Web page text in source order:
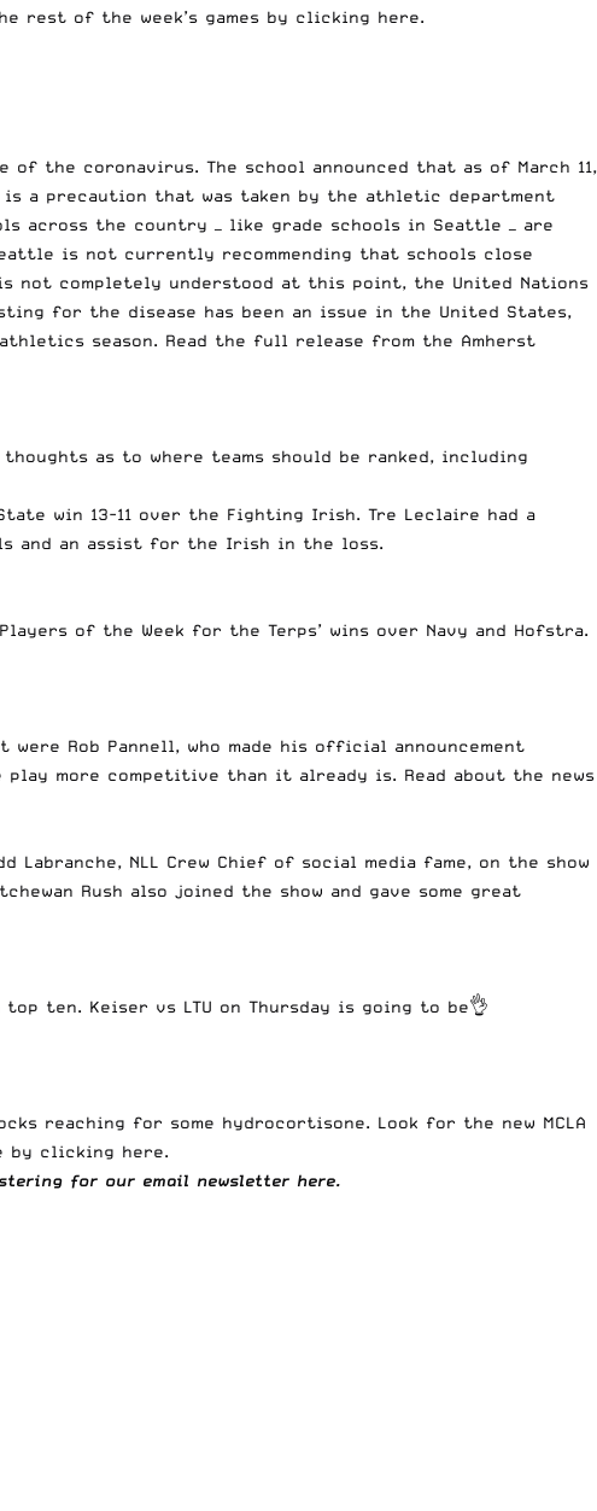
rest of the week’s games by clicking here.
of the coronavirus. The school announced that as of March 11,
a precaution that was taken by the athletic department
across the country —
like grade schools in Seattle — are
is not currently recommending that schools close
not completely understood at this point, the United Nations
for the disease has been an issue in the United States,
season. Read the full release from the Amherst
as to where teams should be ranked, including
win 13-11 over the Fighting Irish. Tre Leclaire had a
and an assist for the Irish in the loss.
of the Week for the Terps’ wins over Navy and Hofstra.
Rob Pannell, who made his official announcement
more competitive than it already is. Read about the news
NLL Crew Chief of social media fame, on the show
Rush also joined the show and gave some great
top ten. Keiser vs LTU on Thursday is going to be👌
reaching for some hydrocortisone. Look for the new MCLA
by clicking here.
for our email newsletter here.